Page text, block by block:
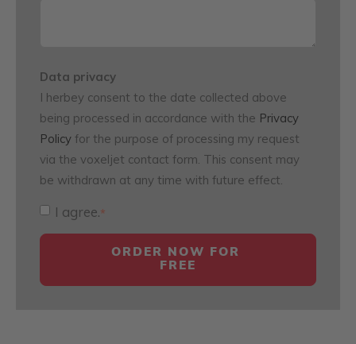
Data privacy
I herbey consent to the date collected above
being processed in accordance with the Privacy
Policy for the purpose of processing my request
via the voxeljet contact form. This consent may
be withdrawn at any time with future effect.
I agree.*